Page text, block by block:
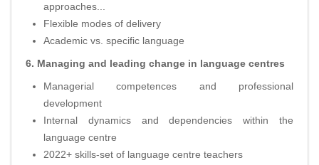
approaches...
Flexible modes of delivery
Academic vs. specific language
6. Managing and leading change in language centres
Managerial competences and professional
development
Internal dynamics and dependencies within the
language centre
2022+ skills-set of language centre teachers